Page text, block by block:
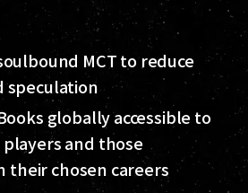
MCT to reduce
speculation
globally accessible to
and those
their chosen careers